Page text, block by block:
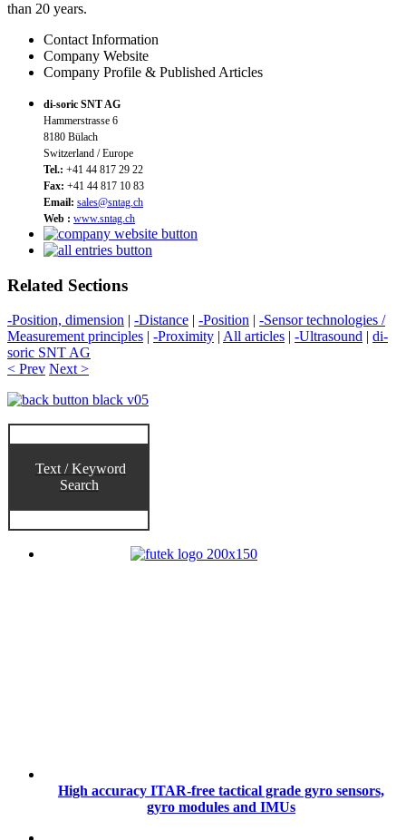
than 20 years.
Contact Information
Company Website
Company Profile & Published Articles
di-soric SNT AG
Hammerstrasse 6
8180 Bülach
Switzerland / Europe
Tel.: +41 44 817 29 22
Fax: +41 44 817 10 83
Email: sales@sntag.ch
Web : www.sntag.ch
Related Sections
-Position, dimension | -Distance | -Position | -Sensor technologies /
Measurement principles | -Proximity | All articles | -Ultrasound | di-
soric SNT AG
< Prev Next >
Text / Keyword
Search
High accuracy ITAR-free tactical grade gyro sensors,
gyro modules and IMUs